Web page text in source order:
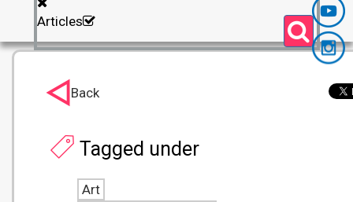
Articles
Tagged under
Art
Back